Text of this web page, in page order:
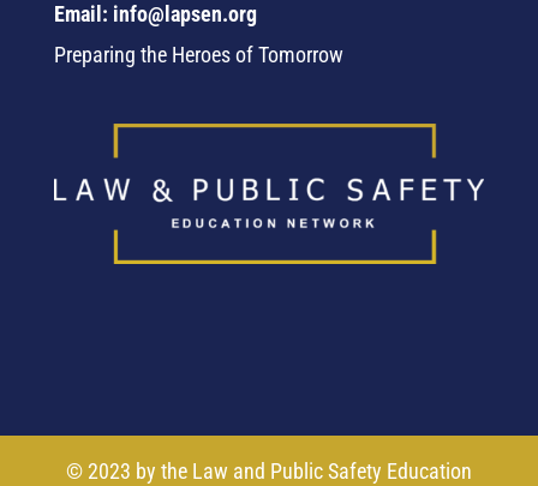
Email: info@lapsen.org
Preparing the Heroes of Tomorrow
© 2023 by the Law and Public Safety Education